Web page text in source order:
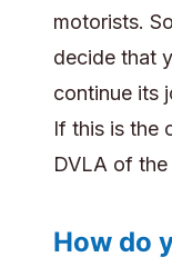
motorists.
decide that
continue its
If this is the
DVLA of
How do